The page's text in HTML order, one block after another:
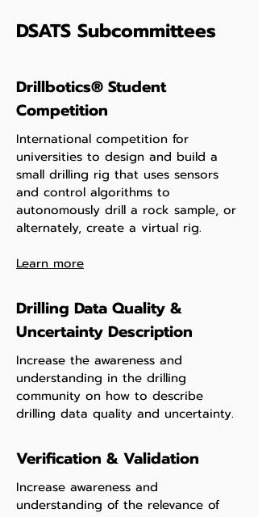
DSATS Subcommittees
Drillbotics® Student
Competition
International competition for
universities to design and build a
small drilling rig that uses sensors
and control algorithms to
autonomously drill a rock sample, or
alternately, create a virtual rig.
Learn more
Drilling Data Quality &
Uncertainty Description
Increase the awareness and
understanding in the drilling
community on how to describe
drilling data quality and uncertainty.
Verification & Validation
Increase awareness and
understanding of the relevance of